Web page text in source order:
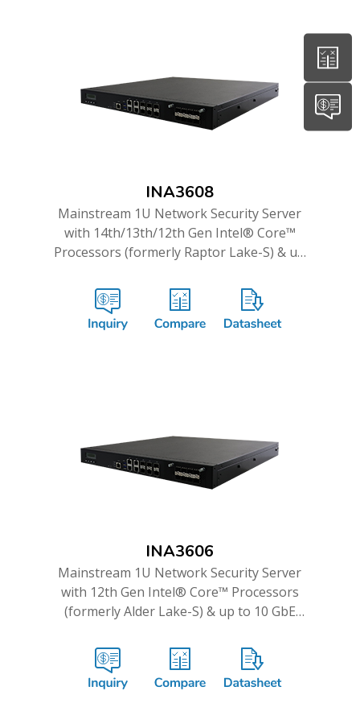
INA3608
Mainstream 1U Network Security Server
with 14th/13th/12th Gen Intel® Core™
Processors (formerly Raptor Lake-S) & up
INA3606
Mainstream 1U Network Security Server
with 12th Gen Intel® Core™ Processors
(formerly Alder Lake-S) & up to 10 GbE